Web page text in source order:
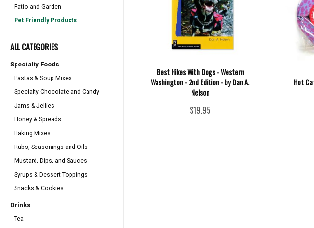
Patio and Garden
Pet Friendly Products
ALL CATEGORIES
Specialty Foods
Pastas & Soup Mixes
Specialty Chocolate and Candy
Jams & Jellies
Honey & Spreads
Baking Mixes
Rubs, Seasonings and Oils
Mustard, Dips, and Sauces
Syrups & Dessert Toppings
Snacks & Cookies
Drinks
Tea
Best Hikes With Dogs - Western
Washington - 2nd Edition - by Dan A.
Nelson
$19.95
Hot